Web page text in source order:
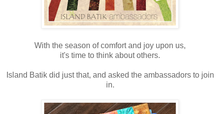
With the season of comfort and joy upon us,
it's time to think about others.
Island Batik did just that, and asked the ambassadors to join
in.